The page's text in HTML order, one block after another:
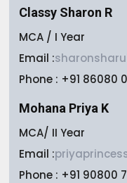
Classy Sharon R
MCA / I Year
Email :
Phone : +91 86080
Mohana Priya K
MCA/ II Year
Email :
Phone : +91 90800